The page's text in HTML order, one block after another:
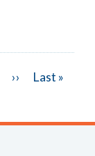
Next
››
Last
Last »